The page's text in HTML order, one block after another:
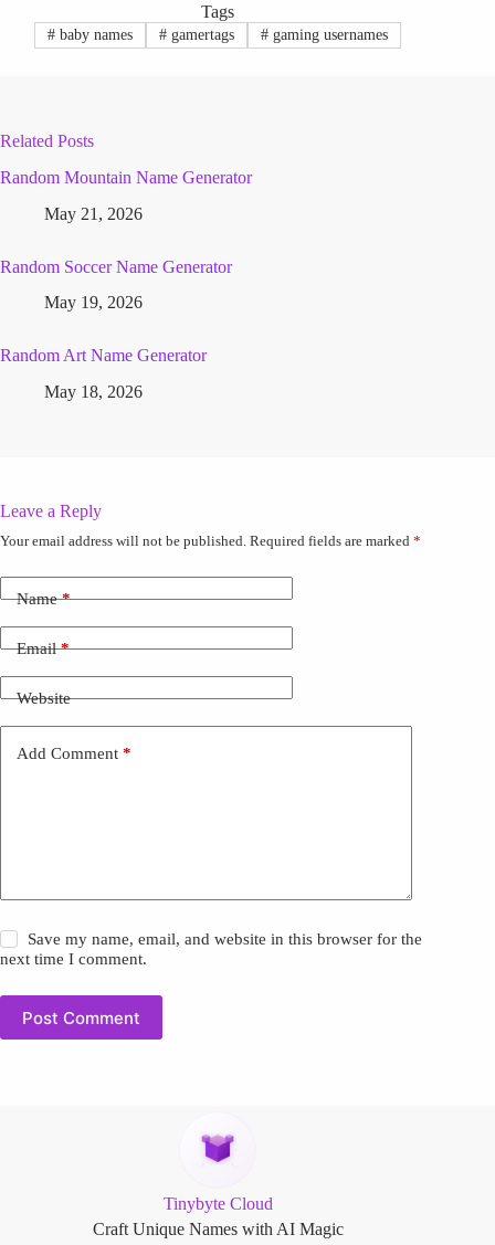
Tags
# baby names # gamertags #gaming usernames
Related Posts
Random Mountain Name Generator
May 21, 2026
Random Soccer Name Generator
May 19, 2026
Random Art Name Generator
May 18, 2026
Leave a Reply
Your email address will not be published. Required fields are marked *
Name*
Email*
Website
Add Comment *
Save my name, email, and website in this browser for the
next time I comment.
Post Comment
Tinybyte Cloud
Craft Unique Names with AI Magic